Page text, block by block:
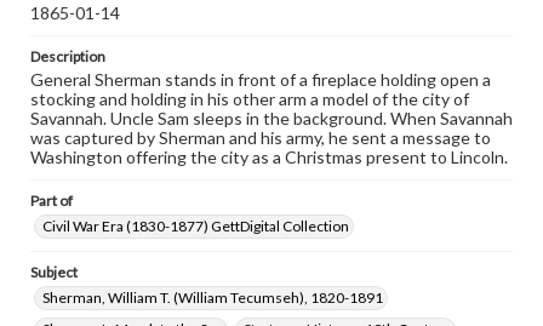
1865-01-14
Description
General Sherman stands in front of a fireplace holding open a
stocking and holding in his other arm a model of the city of
Savannah. Uncle Sam sleeps in the background. When Savannah
was captured by Sherman and his army, he sent a message to
Washington offering the city as a Christmas present to Lincoln.
Part of
Civil War Era (1830-1877) GettDigital Collection
Subject
Sherman, William T. (William Tecumseh), 1820-1891